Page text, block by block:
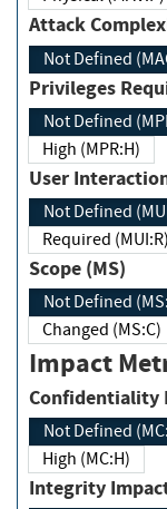
Attack
Not Defined
Not Defined
High (MPR:H)
User
Not Defined
Required (MUI:R)
Scope (MS)
Not Defined
Changed (MS:C)
Impact
Not Defined
High (MC:H)